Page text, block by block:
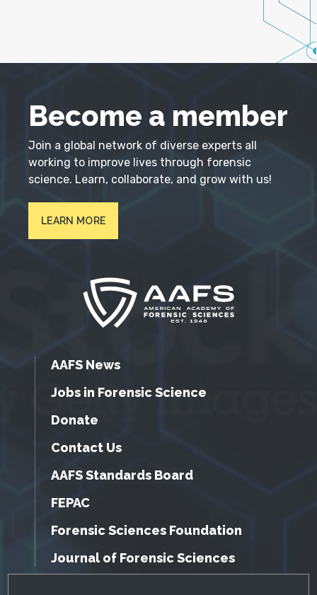
Become a member
Join a global network of diverse experts all
working to improve lives through forensic
science. Learn, collaborate, and grow with us!
LEARN MORE
AAFS News
Jobs in Forensic Science
Donate
Contact Us
AAFS Standards Board
FEPAC
Forensic Sciences Foundation
Journal of Forensic Sciences